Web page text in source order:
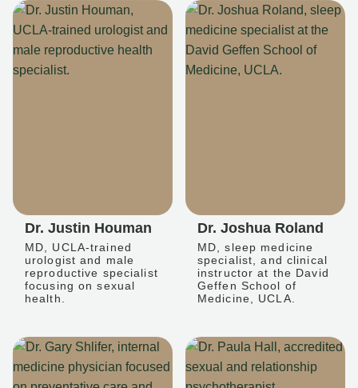
Dr. Justin Houman
MD, UCLA-trained
urologist and male
reproductive specialist
focusing on sexual
health.
Dr. Joshua Roland
MD, sleep medicine
specialist, and clinical
instructor at the David
Geffen School of
Medicine, UCLA.